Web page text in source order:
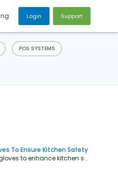
Login Support
POS SYSTEMS
To Ensure Kitchen Safety
to enhance kitchen s...